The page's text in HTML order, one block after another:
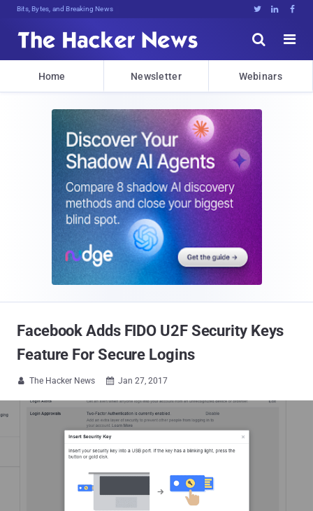
Bits, Bytes, and Breaking News   


Home Newsletter Webinars
Facebook Adds FIDO U2F Security Keys
Feature For Secure Logins
 The Hacker News  Jan 27, 2017